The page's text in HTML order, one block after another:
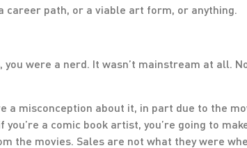
career path, or a viable art form, or anything.
were a nerd. It wasn’t mainstream at all.
a misconception about it, in part due to the
a comic book artist, you’re going to
the movies. Sales are not what they were